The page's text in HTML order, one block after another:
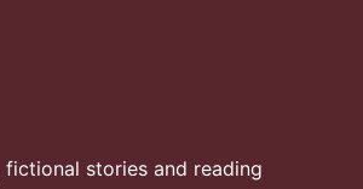
stories and reading